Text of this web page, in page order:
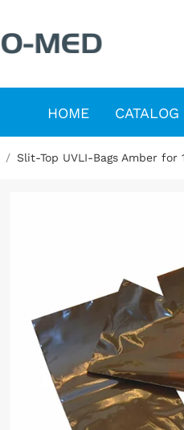
HOME CATALOG
Slit-Top UVLI-Bags Amber